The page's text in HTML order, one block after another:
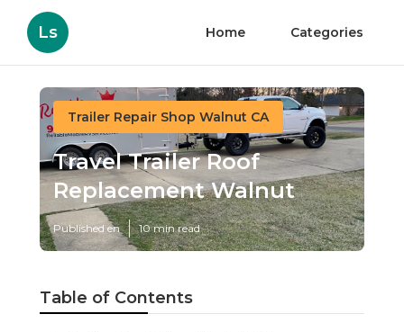
Ls Home Categories
Trailer Repair Shop Walnut CA
Travel Trailer Roof
Replacement Walnut
Published en 10 min read
Table of Contents